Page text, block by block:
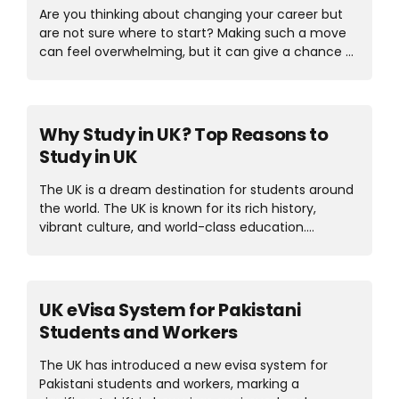
class education but also international
opportunities to brighten the future of students.
Let’s explore the best countries to study law in
2025 in detail. Types of Law Degree Course...
Are you thinking about changing your career but
are not sure where to start? Making such a move
can feel overwhelming, but it can give a chance at
top 5 master’s degrees for career change in UK
2025. These programs provide the skills and
knowledge needed to become successful in new
industries. Choosing the right degree can open the
doors to a prosperous future. Let’s explore the blog
in detail. Best Master’s Degrees for Career Change
Why Study in UK? Top Reasons to
Study in UK
The UK is a dream destination for students around
the world. The UK is known for its rich history,
vibrant culture, and world-class education.
of old and high-quality universities in the UK that
you can consider to study. Students benefit from
innovative teaching methods, respected
qualifications, and a diverse learning environment.
Let’s explore the reasons to study in the UK in
detail. Top Reasons to Study in UK Here are some
UK eVisa System for Pakistani
Students and Workers
The UK has introduced a new evisa system for
Pakistani students and workers, marking a